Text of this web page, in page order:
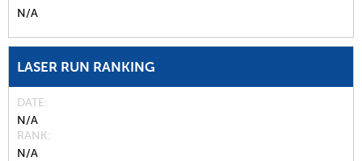
N/A
LASER RUN RANKING
DATE
N/A
RANK
N/A